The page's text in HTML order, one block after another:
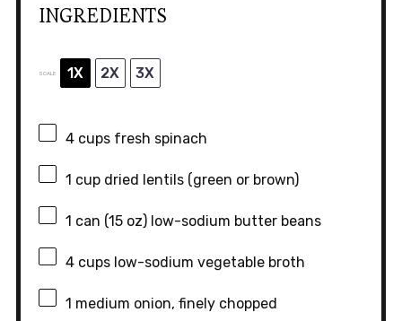
INGREDIENTS
SCALE 1X 2X 3X
4 cupsfresh spinach
1 cupdried lentils (green or brown)
1 can (15 oz) low-sodium butter beans
4 cupslow-sodium vegetable broth
1 medium onion, finely chopped